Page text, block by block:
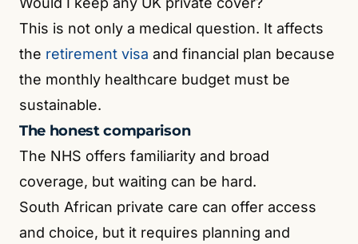
This is not only a medical question. It affects
the retirement visa and financial plan because
the monthly healthcare budget must be
sustainable.
The honest comparison
The NHS offers familiarity and broad
coverage, but waiting can be hard.
South African private care can offer access
and choice, but it requires planning and